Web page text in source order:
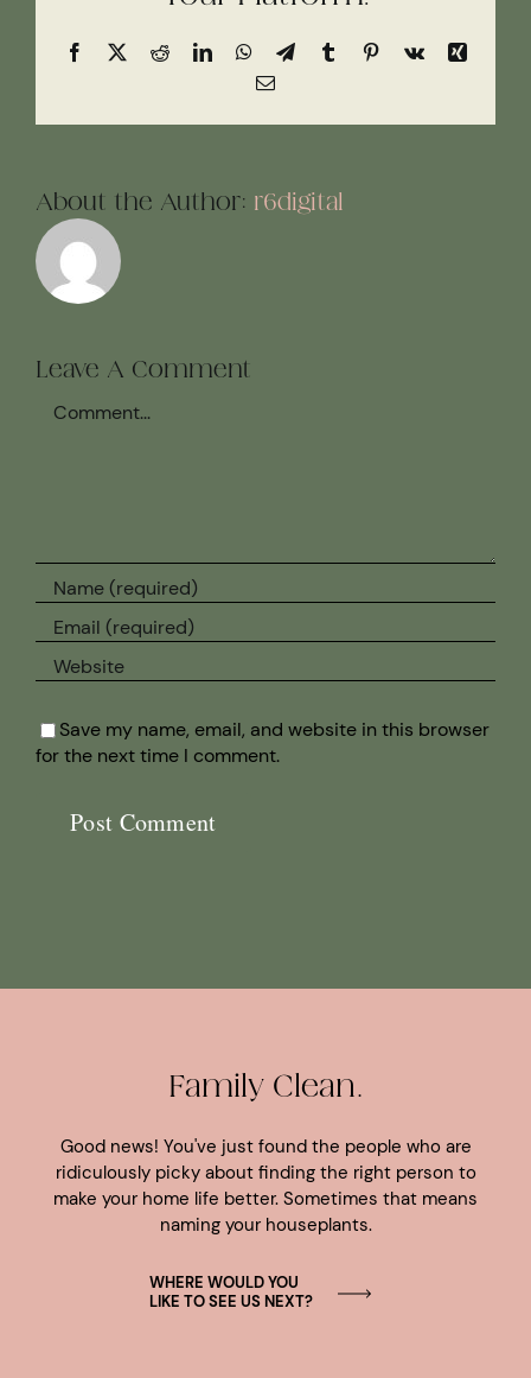
Facebook
X RedditLinkedInWhatsApp
TelegramTumblrPinterest
Vk
Xing
Email
About the Author: r6digital
Leave A Comment
Save my name, email, and website in this browser
for the next time I comment.
Family Clean.
Good news! You've just found the people who are
ridiculously picky about finding the right person to
make your home life better. Sometimes that means
naming your houseplants.
WHERE WOULD YOU
LIKE TO SEE US NEXT?